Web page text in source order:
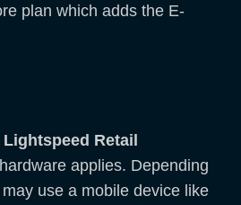
plan which adds the E-
Retail
applies. Depending
use a mobile device like